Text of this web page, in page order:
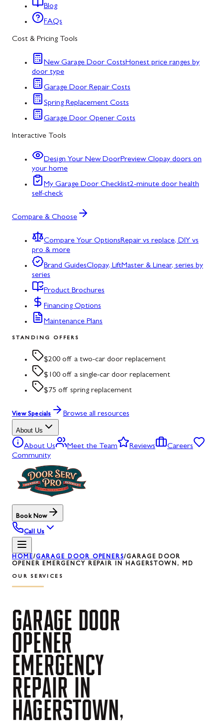
Blog
FAQs
Cost & Pricing Tools
New Garage Door CostsHonest price ranges by
door type
Garage Door Repair Costs
Spring Replacement Costs
Garage Door Opener Costs
Interactive Tools
Design Your New DoorPreview Clopay doors on
your home
My Garage Door Checklist2-minute door health
self-check
Compare & Choose
Compare Your OptionsRepair vs replace, DIY vs
pro & more
Brand GuidesClopay, LiftMaster & Linear, series by
series
Product Brochures
Financing Options
Maintenance Plans
STANDING OFFERS
$200 off a two-car door replacement
$100 off a single-car door replacement
$75 off spring replacement
View Specials Browse all resources
About Us
About Us Meet the Team Reviews
Careers
Community
Book Now
Call Us
HOME/GARAGE DOOR OPENERS/GARAGE DOOR
OPENER EMERGENCY REPAIR IN HAGERSTOWN, MD
OUR SERVICES
GARAGE DOOR
OPENER
EMERGENCY
REPAIR
IN
HAGERSTOWN,